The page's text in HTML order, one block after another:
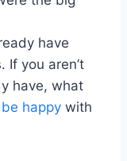
have
If you aren’t
have, what
be happy with